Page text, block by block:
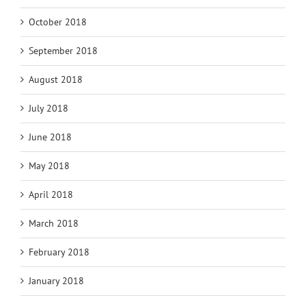
October 2018
September 2018
August 2018
July 2018
June 2018
May 2018
April 2018
March 2018
February 2018
January 2018